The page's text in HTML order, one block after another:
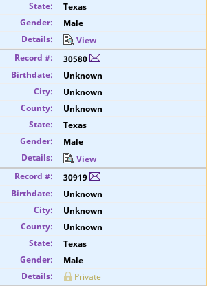
Texas
Male
View
30580
Unknown
Unknown
Unknown
Texas
Male
View
30919
Unknown
Unknown
Unknown
Texas
Male
Private